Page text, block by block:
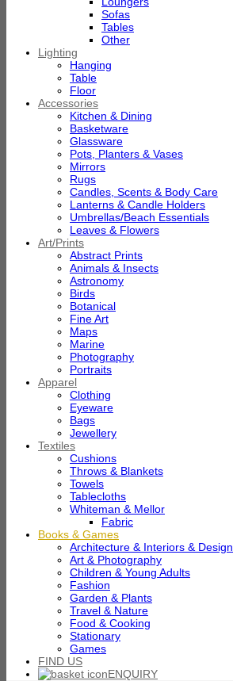
Sofas
Tables
Other
Lighting
Hanging
Table
Floor
Accessories
Kitchen & Dining
Basketware
Glassware
Pots, Planters & Vases
Mirrors
Rugs
Candles, Scents & Body Care
Lanterns & Candle Holders
Umbrellas/Beach Essentials
Leaves & Flowers
Art/Prints
Abstract Prints
Animals & Insects
Astronomy
Birds
Botanical
Fine Art
Maps
Marine
Photography
Portraits
Apparel
Clothing
Eyeware
Bags
Jewellery
Textiles
Cushions
Throws & Blankets
Towels
Tablecloths
Whiteman & Mellor
Fabric
Books & Games
Architecture & Interiors & Design
Art & Photography
Children & Young Adults
Fashion
Garden & Plants
Travel & Nature
Food & Cooking
Stationary
Games
FIND US
ENQUIRY